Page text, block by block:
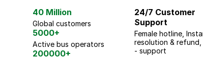
40 Million
Global customers
5000+
Active bus operators
200000+
24/7 Customer
Support
Female hotline,
resolution &
- support